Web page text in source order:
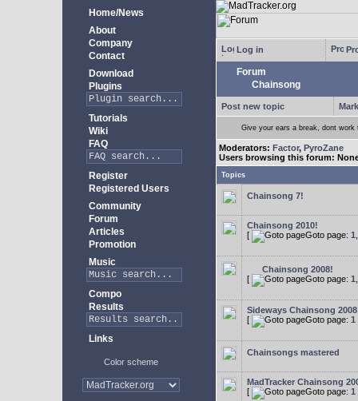
Home/News
About
Company
Contact
Download
Plugins
Tutorials
Wiki
FAQ
Register
Registered Users
Community
Forum
Articles
Promotion
Music
Compo
Results
Links
Color scheme
Log in
Forum
Chainsong
Post new topic
Give your ears a break, dont
Moderators: Factor, PyroZane
Users browsing this forum:
Topics
Chainsong 7!
Chainsong 2010!
[
Goto page: 1
Chainsong 2008!
[
Goto page: 1
Sideways Chainsong 2008
[
Goto page: 1
Chainsongs mastered
MadTracker Chainsong
[
Goto page: 1